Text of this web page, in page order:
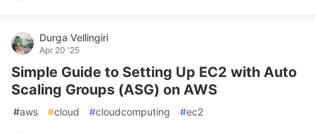
Durga Vellingiri
Apr 20 '25
Simple Guide to Setting Up EC2 with Auto
Scaling Groups (ASG) on AWS
#aws #cloud #cloudcomputing #ec2